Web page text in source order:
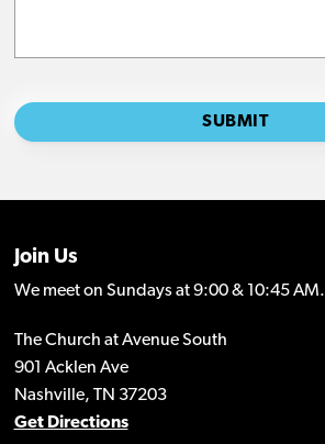
Join Us
We meet on Sundays at 9:00 & 10:45 AM.
The Church at Avenue South
901 Acklen Ave
Nashville, TN 37203
Get Directions